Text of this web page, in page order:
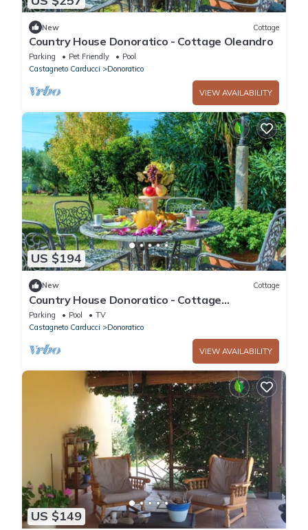
New Cottage
Country House Donoratico - Cottage Oleandro
Parking Pet Friendly
Pool
Castagneto Carducci
Donoratico
VIEW AVAILABILITY
US $194
New Cottage
Country House Donoratico - Cottage
Bougainville
Parking Pool
TV
Castagneto Carducci
Donoratico
VIEW AVAILABILITY
US $149